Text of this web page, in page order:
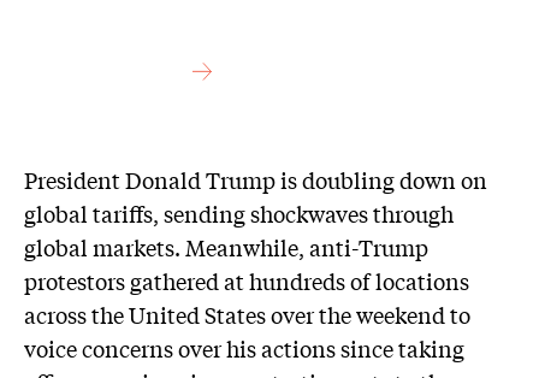
President Donald Trump is doubling down on
global tariffs, sending shockwaves through
global markets. Meanwhile, anti-Trump
protestors gathered at hundreds of locations
across the United States over the weekend to
voice concerns over his actions since taking